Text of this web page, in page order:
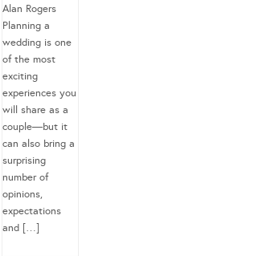
Alan Rogers
Planning a
wedding is one
of the most
exciting
experiences you
will share as a
couple—but it
can also bring a
surprising
number of
opinions,
expectations
and […]